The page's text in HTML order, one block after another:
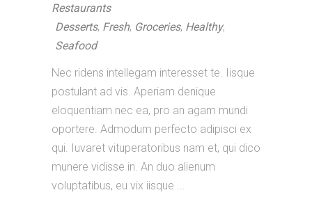
Restaurants
Desserts, Fresh, Groceries, Healthy,
Seafood
Nec ridens intellegam interesset te. Iisque
postulant ad vis. Aperiam denique
eloquentiam nec ea, pro an agam mundi
oportere. Admodum perfecto adipisci ex
qui. Iuvaret vituperatoribus nam et, qui dico
munere vidisse in. An duo alienum
voluptatibus, eu vix iisque